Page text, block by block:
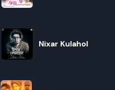
Nixar Kulahol